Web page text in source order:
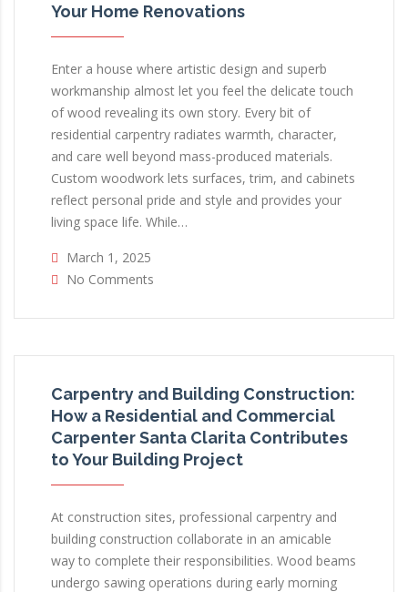
Your Home Renovations
Enter a house where artistic design and superb
workmanship almost let you feel the delicate touch
of wood revealing its own story. Every bit of
residential carpentry radiates warmth, character,
and care well beyond mass-produced materials.
Custom woodwork lets surfaces, trim, and cabinets
reflect personal pride and style and provides your
living space life. While…
March 1, 2025
No Comments
Carpentry and Building Construction:
How a Residential and Commercial
Carpenter Santa Clarita Contributes
to Your Building Project
At construction sites, professional carpentry and
building construction collaborate in an amicable
way to complete their responsibilities. Wood beams
undergo sawing operations during early morning